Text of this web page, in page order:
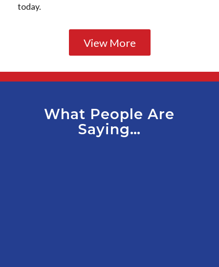
today.
View More
What People Are
Saying…